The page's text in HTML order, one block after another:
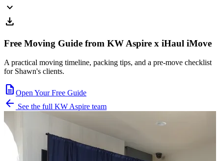
expand_more
download
Free Moving Guide from KW Aspire x iHaul iMove
A practical moving timeline, packing tips, and a pre-move checklist
for Shawn's clients.
description Open Your Free Guide
arrow_back See the full KW Aspire team